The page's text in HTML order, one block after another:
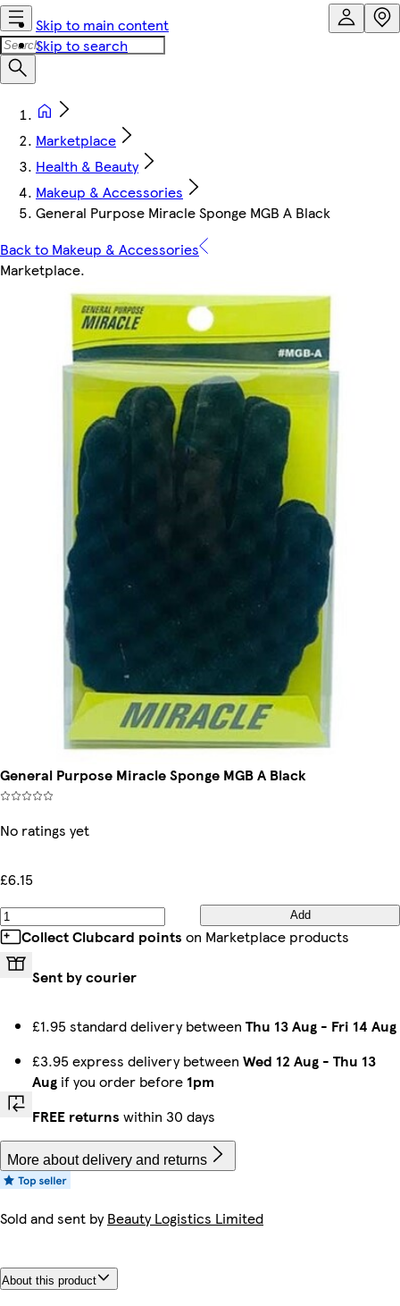
Skip to main content
Skip to search
Marketplace
Health & Beauty
Makeup & Accessories
General Purpose Miracle Sponge MGB A Black
Back to Makeup & Accessories
Marketplace.
General Purpose Miracle Sponge MGB A Black
No ratings yet
£6.15
Add
Collect Clubcard points on Marketplace products
Sent by courier
£1.95 standard delivery between Thu 13 Aug - Fri 14 Aug
£3.95 express delivery between Wed 12 Aug - Thu 13
Aug if you order before 1pm
FREE returns within 30 days
More about delivery and returns
Sold and sent byBeauty Logistics Limited
About this product